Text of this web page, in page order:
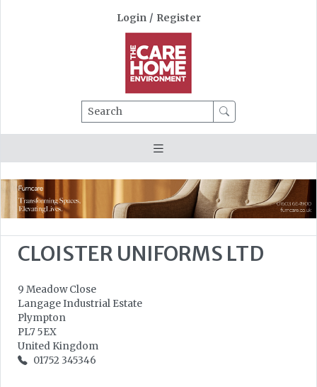
Login / Register
Search
CLOISTER UNIFORMS LTD
9 Meadow Close
Langage Industrial Estate
Plympton
PL7 5EX
United Kingdom
01752 345346